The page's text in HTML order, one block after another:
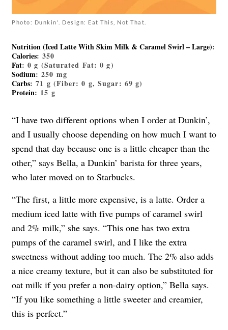
Photo: Dunkin'. Design: Eat This, Not That.
Nutrition (Iced Latte With Skim Milk & Caramel Swirl – Large):
Calories: 350
Fat: 0 g (Saturated Fat: 0 g)
Sodium: 250 mg
Carbs: 71 g (Fiber: 0 g, Sugar: 69 g)
Protein: 15 g
“I have two different options when I order at Dunkin’,
and I usually choose depending on how much I want to
spend that day because one is a little cheaper than the
other,” says Bella, a Dunkin’ barista for three years,
who later moved on to Starbucks.
“The first, a little more expensive, is a latte. Order a
medium iced latte with five pumps of caramel swirl
and 2% milk,” she says. “This one has two extra
pumps of the caramel swirl, and I like the extra
sweetness without adding too much. The 2% also adds
a nice creamy texture, but it can also be substituted for
oat milk if you prefer a non-dairy option,” Bella says.
“If you like something a little sweeter and creamier,
this is perfect.”